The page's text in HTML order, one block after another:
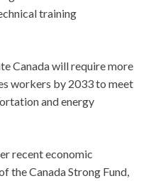
training
Canada will require more
workers by 2033 to meet
and energy
recent economic
the Canada Strong Fund,